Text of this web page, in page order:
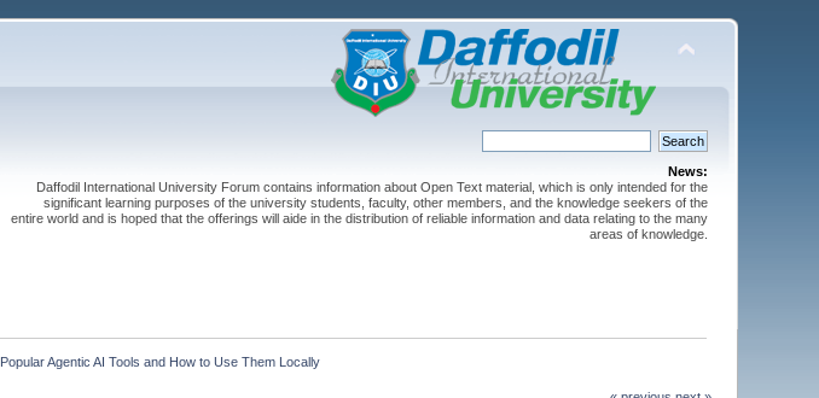
News:
Daffodil International University Forum contains information about Open Text material, which is only intended for the
significant learning purposes of the university students, faculty, other members, and the knowledge seekers of the
entire world and is hoped that the offerings will aide in the distribution of reliable information and data relating to the many
areas of knowledge.
Popular Agentic AI Tools and How to Use Them Locally